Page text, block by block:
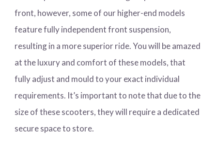
front, however, some of our higher-end models
feature fully independent front suspension,
resulting in a more superior ride. You will be amazed
at the luxury and comfort of these models, that
fully adjust and mould to your exact individual
requirements. It’s important to note that due to the
size of these scooters, they will require a dedicated
secure space to store.